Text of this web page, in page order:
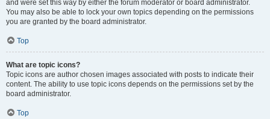
and were set this way by either the forum moderator or board administrator.
You may also be able to lock your own topics depending on the permissions
you are granted by the board administrator.
Top
What are topic icons?
Topic icons are author chosen images associated with posts to indicate their
content. The ability to use topic icons depends on the permissions set by the
board administrator.
Top